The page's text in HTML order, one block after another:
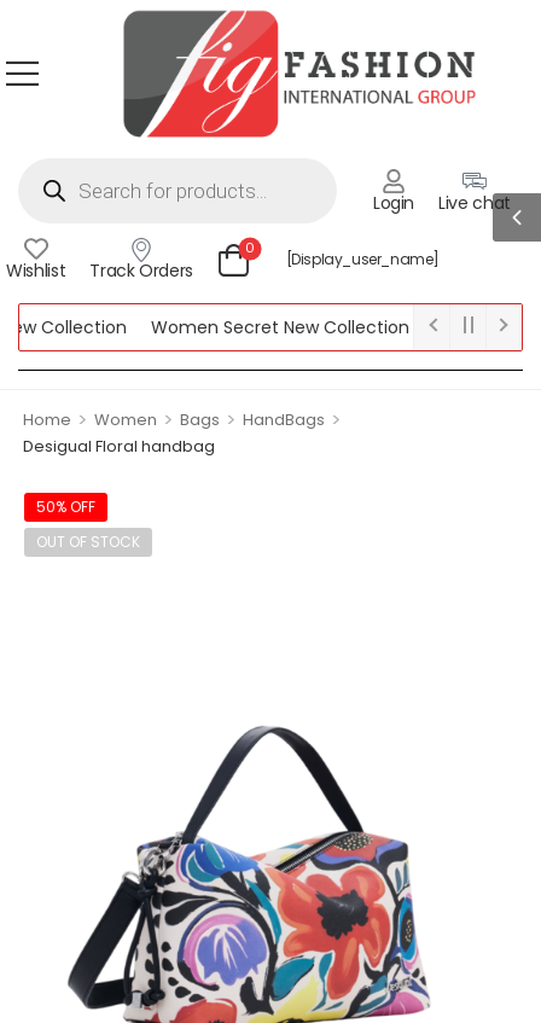
Login Live chat
Wishlist Track Orders
0
[display_user_name]
Collection Women Secret New Collection
Bebe New
New Collection
Home > Women > Bags > HandBags >
Desigual Floral handbag
50% OFF
OUT OF STOCK